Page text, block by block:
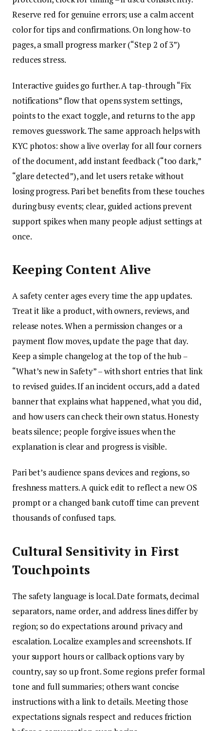
Reserve red for genuine errors; use a calm accent
color for tips and confirmations. On long how-to
pages, a small progress marker (“Step 2 of 3”)
reduces stress.
Interactive guides go further. A tap-through “Fix
notifications” flow that opens system settings,
points to the exact toggle, and returns to the app
removes guesswork. The same approach helps with
KYC photos: show a live overlay for all four corners
of the document, add instant feedback (“too dark,”
“glare detected”), and let users retake without
losing progress. Pari bet benefits from these touches
during busy events; clear, guided actions prevent
support spikes when many people adjust settings at
once.
Keeping Content Alive
A safety center ages every time the app updates.
Treat it like a product, with owners, reviews, and
release notes. When a permission changes or a
payment flow moves, update the page that day.
Keep a simple changelog at the top of the hub –
“What’s new in Safety” – with short entries that link
to revised guides. If an incident occurs, add a dated
banner that explains what happened, what you did,
and how users can check their own status. Honesty
beats silence; people forgive issues when the
explanation is clear and progress is visible.
Pari bet’s audience spans devices and regions, so
freshness matters. A quick edit to reflect a new OS
prompt or a changed bank cutoff time can prevent
thousands of confused taps.
Cultural Sensitivity in First
Touchpoints
The safety language is local. Date formats, decimal
separators, name order, and address lines differ by
region; so do expectations around privacy and
escalation. Localize examples and screenshots. If
your support hours or callback options vary by
country, say so up front. Some regions prefer formal
tone and full summaries; others want concise
instructions with a link to details. Meeting those
expectations signals respect and reduces friction